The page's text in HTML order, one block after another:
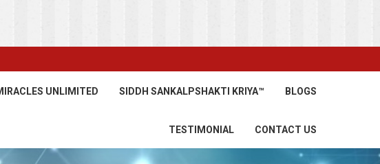
UNLIMITED SIDDH SANKALPSHAKTI KRIYA™ BLOGS
TESTIMONIAL CONTACT US